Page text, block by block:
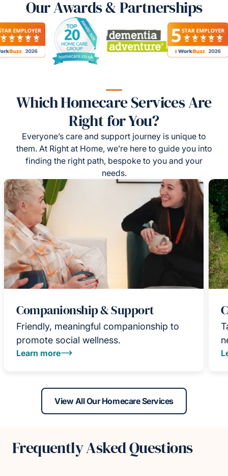
Our Awards & Partnerships
Which Homecare Services Are
Right for You?
Everyone’s care and support journey is unique to
them. At Right at Home, we’re here to guide you into
finding the right path, bespoke to you and your
needs.
Companionship & Support
Friendly, meaningful companionship to
promote social wellness.
Learn more
View All Our Homecare Services
Frequently Asked Questions